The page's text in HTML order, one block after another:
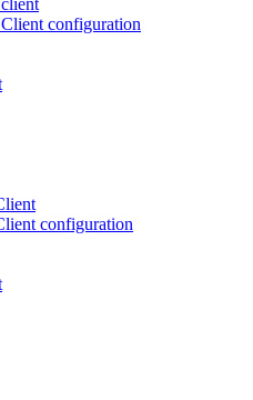
configuration
configuration